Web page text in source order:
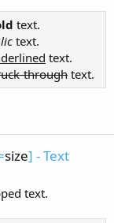
text.
text.
text.
throughtext.
size] - Text
text.